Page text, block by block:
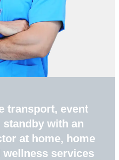
transport, event
standby with an
at home, home
wellness services